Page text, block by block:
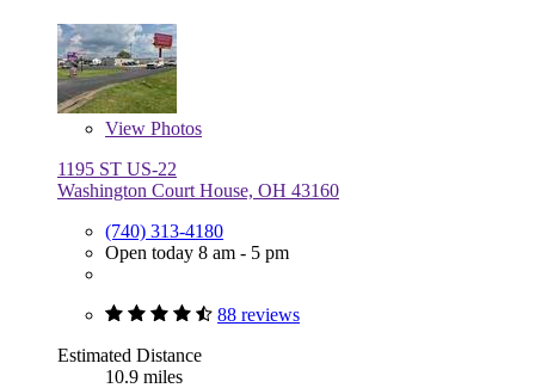
View Photos
1195 ST US-22
Washington Court House, OH 43160
(740) 313-4180
Open today 8 am - 5 pm
88 reviews
Estimated Distance
10.9 miles